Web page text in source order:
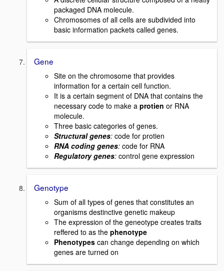
packaged DNA molecule.
Chromosomes of all cells are subdivided into
basic information packets called genes.
Gene
Site on the chromosome that provides
information for a certain cell function.
It is a certain segment of DNA that contains the
necessary code to make a protien or RNA
molecule.
Three basic categories of genes.
Structural genes: code for protien
RNA coding genes: code for RNA
Regulatory genes: control gene expression
Genotype
Sum of all types of genes that constitutes an
organisms destinctive genetic makeup
The expression of the geneotype creates traits
reffered to as the phenotype
Phenotypes can change depending on which
genes are turned on